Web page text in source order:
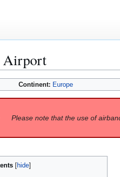
Airport
Continent: Europe
Please note that the use of